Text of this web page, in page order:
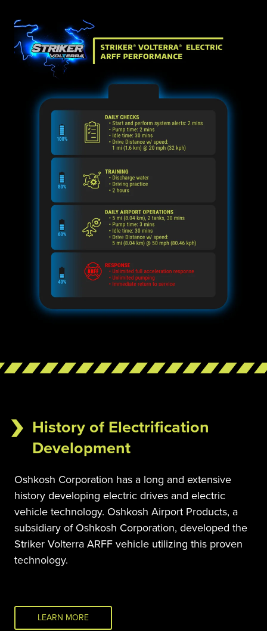
History of Electrification
Development
Oshkosh Corporation has a long and extensive
history developing electric drives and electric
vehicle technology. Oshkosh Airport Products, a
subsidiary of Oshkosh Corporation, developed the
Striker Volterra ARFF vehicle utilizing this proven
technology.
LEARN MORE